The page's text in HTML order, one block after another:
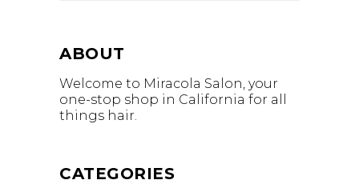
ABOUT
Welcome to Miracola Salon, your
one-stop shop in California for all
things hair.
CATEGORIES